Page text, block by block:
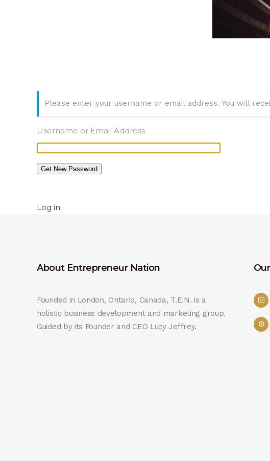
Please enter your username or email address. You will
Username or Email Address
Get New Password
Log in
About Entrepreneur Nation
Founded in London, Ontario, Canada, T.E.N. is a
holistic business development and marketing group.
Guided by its Founder and CEO Lucy Jeffrey.